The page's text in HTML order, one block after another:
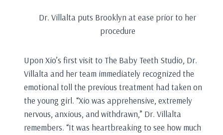
Dr. Villalta puts Brooklyn at ease prior to her
procedure
Upon Xio’s first visit to The Baby Teeth Studio, Dr.
Villalta and her team immediately recognized the
emotional toll the previous treatment had taken on
the young girl. “Xio was apprehensive, extremely
nervous, anxious, and withdrawn,” Dr. Villalta
remembers. “It was heartbreaking to see how much